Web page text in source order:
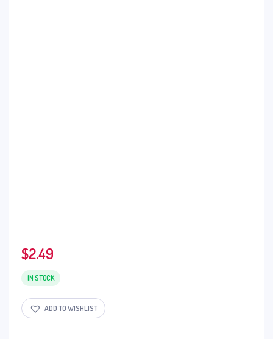
$2.49
IN STOCK
ADD TO WISHLIST